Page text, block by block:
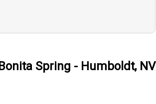
Bonita Spring - Humboldt, NV